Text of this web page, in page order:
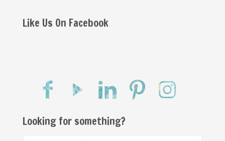
Like Us On Facebook
Looking for something?